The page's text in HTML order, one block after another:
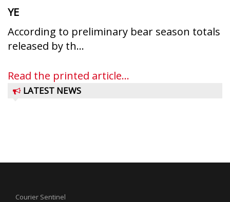
YE
According to preliminary bear season totals
released by th...
Read the printed article...
LATEST NEWS
Courier Sentinel